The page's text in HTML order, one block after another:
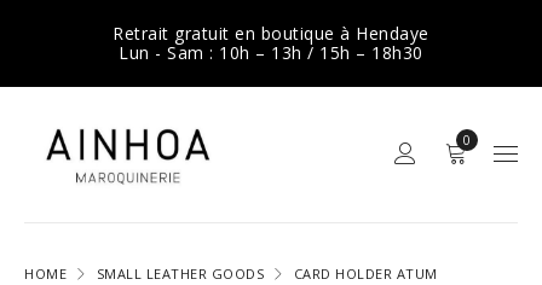
Retrait gratuit en boutique à Hendaye
Lun - Sam : 10h – 13h / 15h – 18h30
0
HOME SMALL LEATHER GOODS CARD HOLDER ATUM